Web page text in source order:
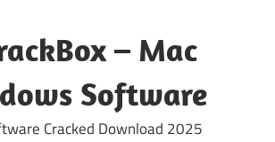
– Mac
Software
Cracked Download 2025